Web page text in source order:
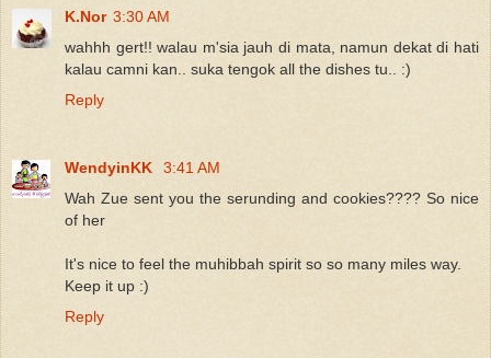
K.Nor 3:30 AM
wahhh gert!! walau m'sia jauh di mata, namun dekat di hati
kalau camni kan.. suka tengok all the dishes tu.. :)
Reply
WendyinKK
3:41 AM
Wah Zue sent you the serunding and cookies???? So nice
of her
It's nice to feel the muhibbah spirit so so many miles way.
Keep it up :)
Reply